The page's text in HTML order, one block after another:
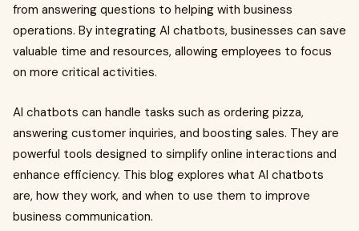
from answering questions to helping with business
operations. By integrating AI chatbots, businesses can save
valuable time and resources, allowing employees to focus
on more critical activities.
AI chatbots can handle tasks such as ordering pizza,
answering customer inquiries, and boosting sales. They are
powerful tools designed to simplify online interactions and
enhance efficiency. This blog explores what AI chatbots
are, how they work, and when to use them to improve
business communication.